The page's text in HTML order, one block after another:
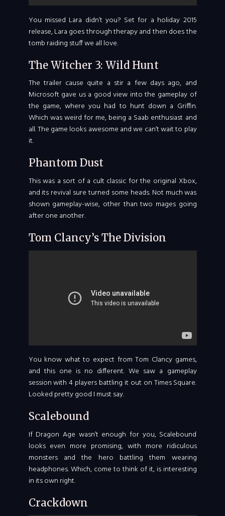
You missed Lara didn’t you? Set for a holiday 2015
release, Lara goes through therapy and then does the
tomb raiding stuff we all love.
The Witcher 3: Wild Hunt
The trailer cause quite a stir a few days ago, and
Microsoft gave us a good view into the gameplay of
the game, where you had to hunt down a Griffin.
Which was weird for me, being a Saab enthusiast and
all. The game looks awesome and we can’t wait to play
it.
Phantom Dust
This was a sort of a cult classic for the original Xbox,
and its revival sure turned some heads. Not much was
shown gameplay-wise, other than two mages going
after one another.
Tom Clancy’s The Division
You know what to expect from Tom Clancy games,
and this one is no different. We saw a gameplay
session with 4 players battling it out on Times Square.
Looked pretty good I must say.
Scalebound
If Dragon Age wasn’t enough for you, Scalebound
looks even more promising, with more ridiculous
monsters and the hero battling them wearing
headphones. Which, come to think of it, is interesting
in its own right.
Crackdown